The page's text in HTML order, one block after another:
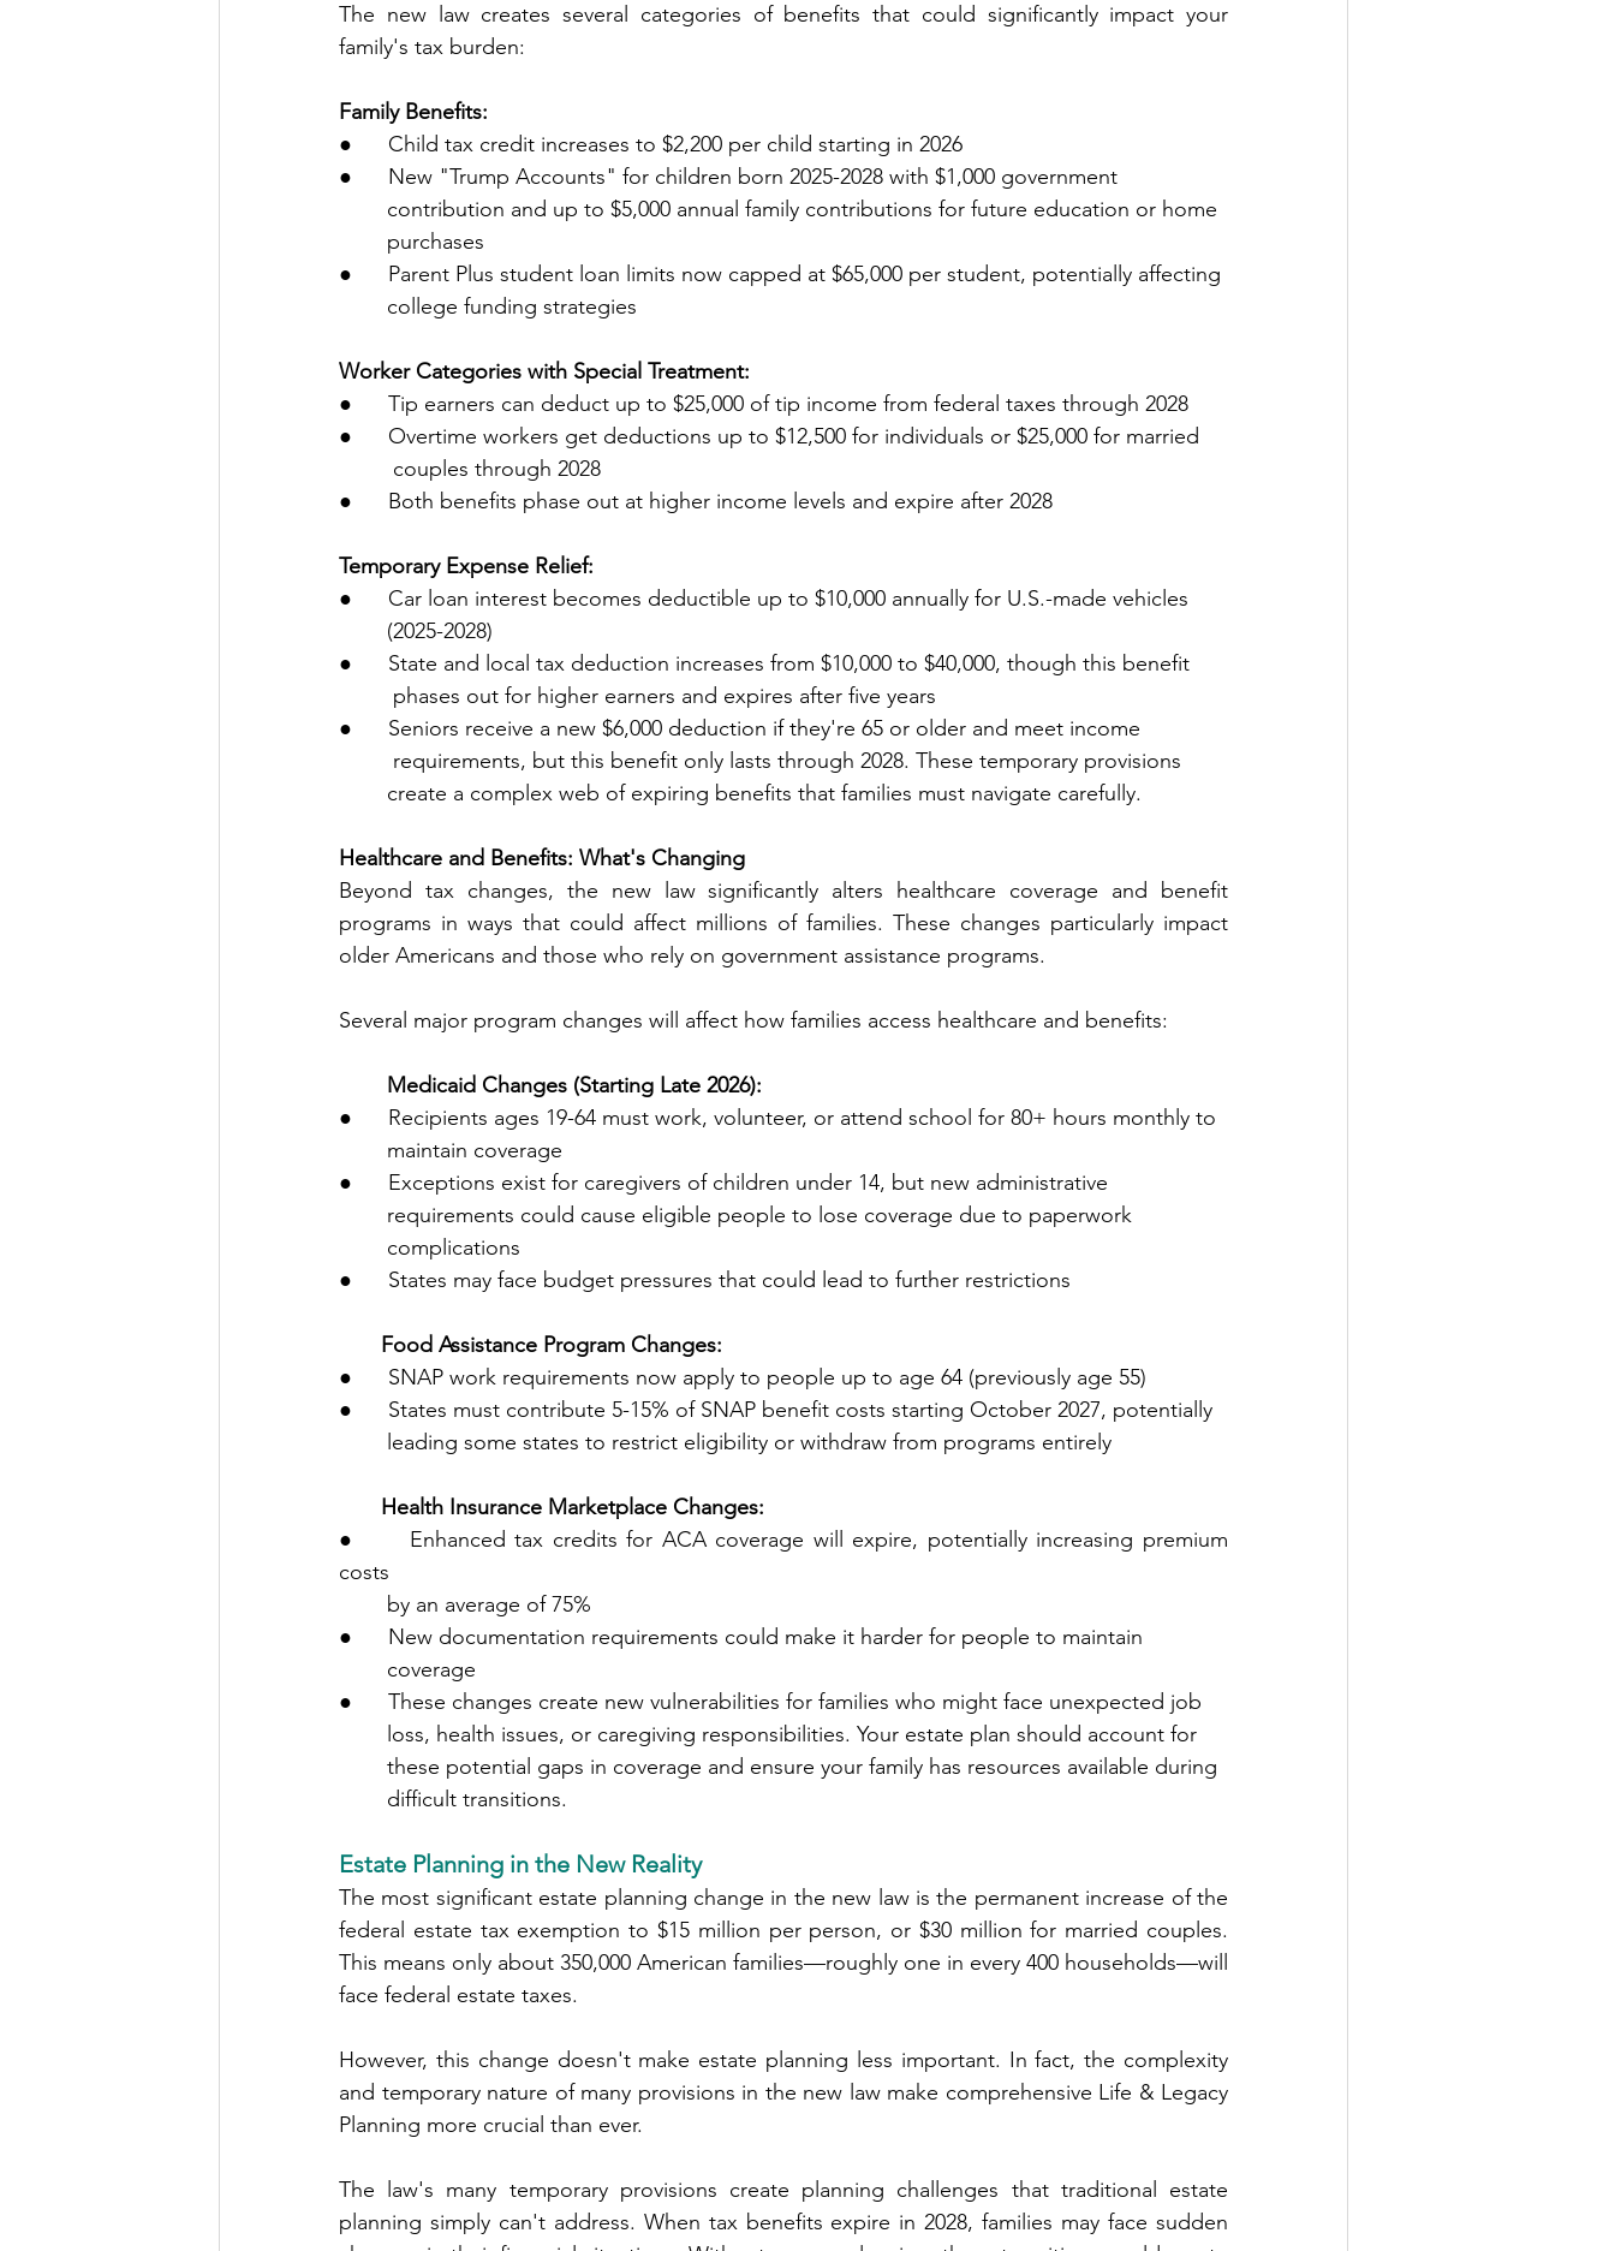
The new law creates several categories of benefits that could significantly impact your
family's tax burden:
Family Benefits:
●      Child tax credit increases to $2,200 per child starting in 2026
●      New "Trump Accounts" for children born 2025-2028 with $1,000 government
        contribution and up to $5,000 annual family contributions for future education or home
        purchases
●      Parent Plus student loan limits now capped at $65,000 per student, potentially affecting
        college funding strategies
Worker Categories with Special Treatment:
●      Tip earners can deduct up to $25,000 of tip income from federal taxes through 2028
●      Overtime workers get deductions up to $12,500 for individuals or $25,000 for married
         couples through 2028
●      Both benefits phase out at higher income levels and expire after 2028
Temporary Expense Relief:
●      Car loan interest becomes deductible up to $10,000 annually for U.S.-made vehicles
        (2025-2028)
●      State and local tax deduction increases from $10,000 to $40,000, though this benefit
         phases out for higher earners and expires after five years
●      Seniors receive a new $6,000 deduction if they're 65 or older and meet income
         requirements, but this benefit only lasts through 2028. These temporary provisions
        create a complex web of expiring benefits that families must navigate carefully.
Healthcare and Benefits: What's Changing
Beyond tax changes, the new law significantly alters healthcare coverage and benefit
programs in ways that could affect millions of families. These changes particularly impact
older Americans and those who rely on government assistance programs.
Several major program changes will affect how families access healthcare and benefits:
        Medicaid Changes (Starting Late 2026):
●      Recipients ages 19-64 must work, volunteer, or attend school for 80+ hours monthly to
        maintain coverage
●      Exceptions exist for caregivers of children under 14, but new administrative
        requirements could cause eligible people to lose coverage due to paperwork
        complications
●      States may face budget pressures that could lead to further restrictions
       Food Assistance Program Changes:
●      SNAP work requirements now apply to people up to age 64 (previously age 55)
●      States must contribute 5-15% of SNAP benefit costs starting October 2027, potentially
        leading some states to restrict eligibility or withdraw from programs entirely
       Health Insurance Marketplace Changes:
●      Enhanced tax credits for ACA coverage will expire, potentially increasing premium
costs
        by an average of 75%
●      New documentation requirements could make it harder for people to maintain
        coverage
●      These changes create new vulnerabilities for families who might face unexpected job
        loss, health issues, or caregiving responsibilities. Your estate plan should account for
        these potential gaps in coverage and ensure your family has resources available during
        difficult transitions.
Estate Planning in the New Reality
The most significant estate planning change in the new law is the permanent increase of the
federal estate tax exemption to $15 million per person, or $30 million for married couples.
This means only about 350,000 American families—roughly one in every 400 households—will
face federal estate taxes.
However, this change doesn't make estate planning less important. In fact, the complexity
and temporary nature of many provisions in the new law make comprehensive Life & Legacy
Planning more crucial than ever.
The law's many temporary provisions create planning challenges that traditional estate
planning simply can't address. When tax benefits expire in 2028, families may face sudden